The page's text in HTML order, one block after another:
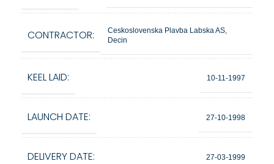
CONTRACTOR:
Ceskoslovenska Plavba Labska AS,
Decin
KEEL LAID: 10-11-1997
LAUNCH DATE: 27-10-1998
DELIVERY DATE: 27-03-1999